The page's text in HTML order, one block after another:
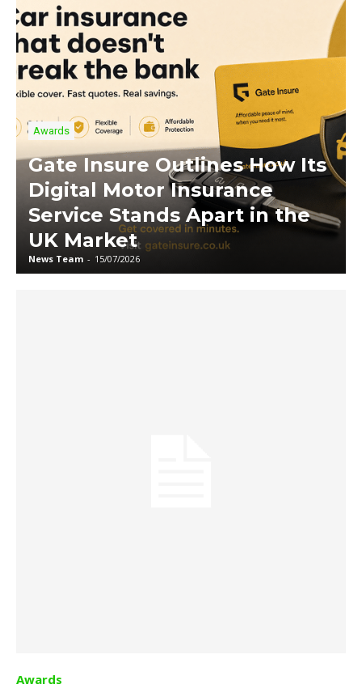
Awards
Gate Insure Outlines How Its
Digital Motor Insurance
Service Stands Apart in the
UK Market
News Team - 15/07/2026
Awards